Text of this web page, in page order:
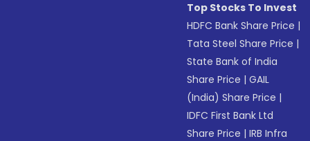
Top Stocks To Invest
HDFC Bank Share Price |
Tata Steel Share Price |
State Bank of India
Share Price |GAIL
(India) Share Price |
IDFC First Bank Ltd
Share Price |IRB Infra